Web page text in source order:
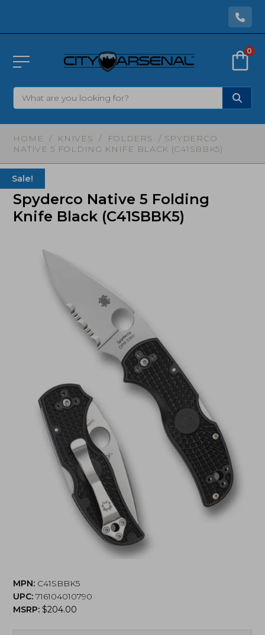
0
HOME / KNIVES / FOLDERS
/ SPYDERCO
NATIVE 5 FOLDING KNIFE BLACK (C41SBBK5)
Spyderco Native 5 Folding
Knife Black (C41SBBK5)
Sale!
MPN: C41SBBK5
UPC: 716104010790
MSRP:$204.00